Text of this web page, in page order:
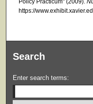
Policy Practicum" (2009).
https://
Search
Enter search terms: